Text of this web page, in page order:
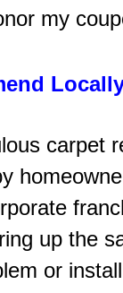
my
carpet
up the
or